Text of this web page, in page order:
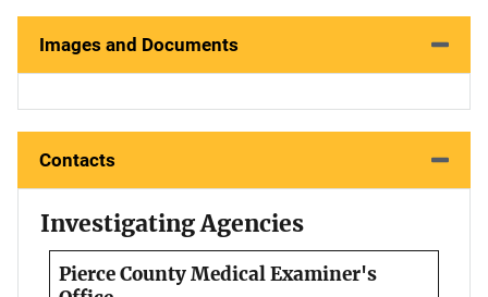
Images and Documents
Contacts
Investigating Agencies
Pierce County Medical Examiner's